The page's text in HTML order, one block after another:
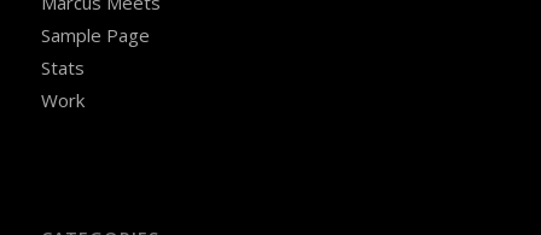
Sample Page
Stats
Work